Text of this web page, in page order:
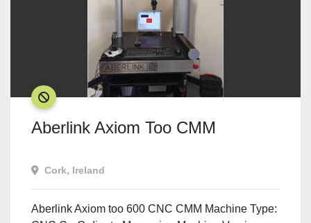
SOLD
Aberlink Axiom Too CMM
Cork, Ireland
Aberlink Axiom too 600 CNC CMM Machine Type: